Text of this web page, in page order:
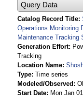
Query Data
Catalog Record Title
Operations Monitoring
Maintenance Tracking
Generation Effort
Tracking
Location Name
Type Time series
Modeled/Observed
Start Date
Mon Jan